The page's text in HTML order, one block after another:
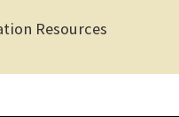
Resources